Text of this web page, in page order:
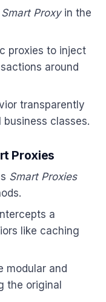
Smart Proxyin the
proxies to inject
around
transparently
classes.
Proxies
Smart Proxies
a
like caching
modular and
the original